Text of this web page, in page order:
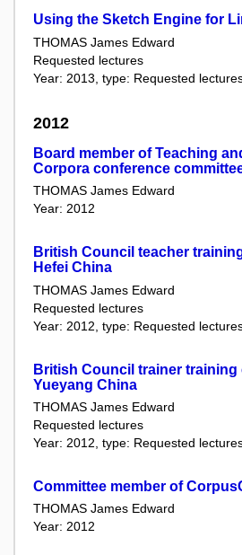
Using the Sketch Engine for
THOMAS James Edward
Requested lectures
Year: 2013, type: Requested
2012
Board member of Teaching
Corpora conference
THOMAS James Edward
Year: 2012
British Council teacher
Hefei China
THOMAS James Edward
Requested lectures
Year: 2012, type: Requested
British Council trainer training
Yueyang China
THOMAS James Edward
Requested lectures
Year: 2012, type: Requested
Committee member of
THOMAS James Edward
Year: 2012